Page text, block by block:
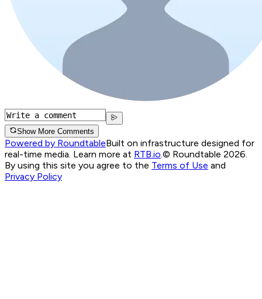
Show More Comments
Powered by RoundtableBuilt on infrastructure designed for
real-time media. Learn more at RTB.io.© Roundtable 2026.
By using this site you agree to the Terms of Use and
Privacy Policy